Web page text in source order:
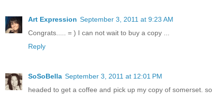
Art Expression September 3, 2011 at 9:23 AM
Congrats..... = ) I can not wait to buy a copy ...
Reply
SoSoBella September 3, 2011 at 12:01 PM
headed to get a coffee and pick up my copy of somerset. so